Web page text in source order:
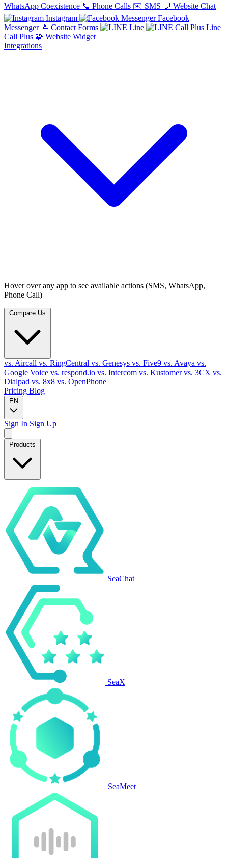
WhatsApp Coexistence 📞 Phone Calls ✉️ SMS 💬 Website Chat
Instagram
Facebook
Messenger 📝 Contact Forms Line
Line
Call Plus 🧩 Website Widget
Integrations
Hover over any app to see available actions (SMS, WhatsApp,
Phone Call)
vs. Aircall vs. RingCentral vs. Genesys vs. Five9 vs. Avaya vs.
Google Voice vs. respond.io vs. Intercom vs. Kustomervs. 3CX vs.
Dialpad vs. 8x8 vs. OpenPhone
Pricing Blog
EN
Sign In Sign Up
Products
SeaChat
SeaX
SeaMeet